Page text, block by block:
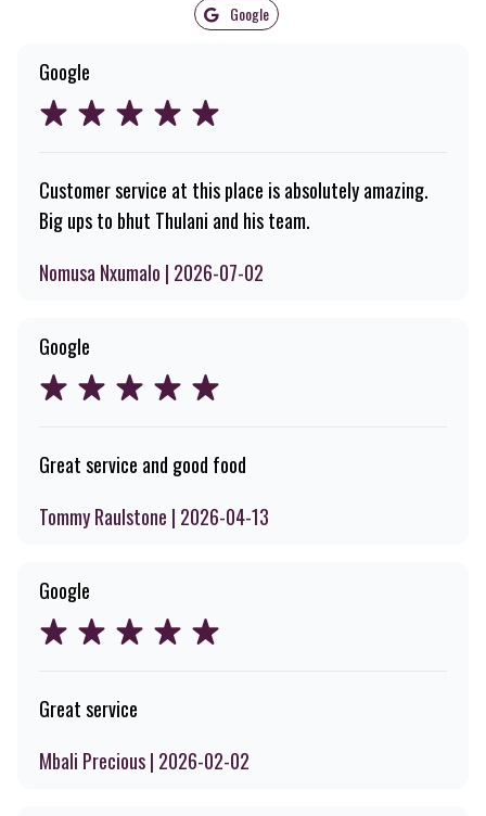
Google
Google
Customer service at this place is absolutely amazing.
Big ups to bhut Thulani and his team.
Nomusa Nxumalo | 2026-07-02
Google
Great service and good food
Tommy Raulstone | 2026-04-13
Google
Great service
Mbali Precious | 2026-02-02